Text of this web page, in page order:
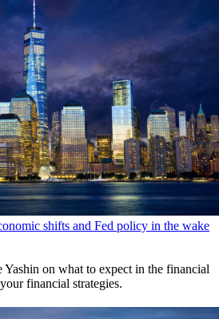
shifts and Fed policy in the wake
on what to expect in the financial
financial strategies.